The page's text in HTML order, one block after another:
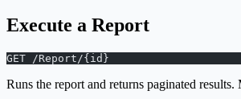
Execute a Report
GET /Report/{id}
Runs the report and returns paginated